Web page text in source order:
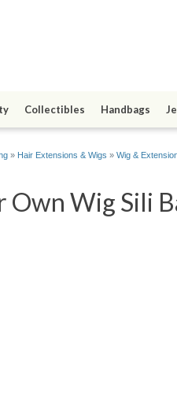
Collectibles Handbags
» Hair Extensions & Wigs » Wig &
Wig Sili